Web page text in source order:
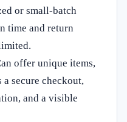
or small-batch
time and return
offer unique items,
secure checkout,
and a visible